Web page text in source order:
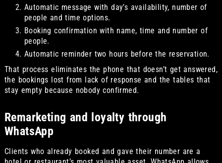
Automatic message with day’s availability, number of
people and time options.
Booking confirmation with name, time and number of
people.
Automatic reminder two hours before the reservation.
That process eliminates the phone that doesn’t get answered,
the bookings lost from lack of response and the tables that
stay empty because nobody confirmed.
Remarketing and loyalty through
WhatsApp
Clients who already booked and gave their number are a